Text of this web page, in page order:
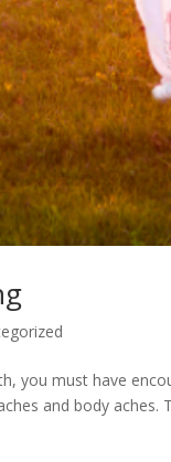
you must have
and body